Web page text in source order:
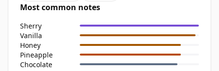
Most common notes
Sherry
Vanilla
Honey
Pineapple
Chocolate